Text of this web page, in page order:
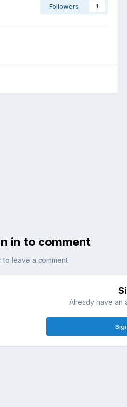
Followers 1
in to comment
to leave a comment
Already have an